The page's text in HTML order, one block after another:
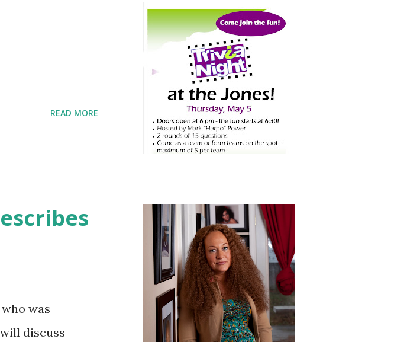
READ MORE
was
discuss